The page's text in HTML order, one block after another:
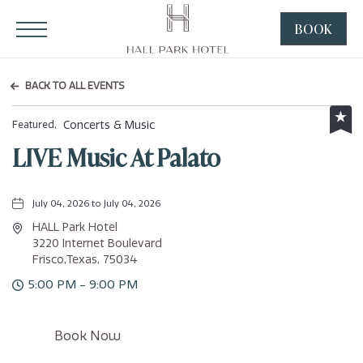
Click to Open Navigation Menu
BOOK
TO
BOOK
NOW
BACK TO ALL EVENTS
Featured, Concerts & Music
LIVE Music At Palato
July 04, 2026 to July 04, 2026
HALL Park Hotel
3220 Internet Boulevard
Frisco,Texas, 75034
5:00 PM - 9:00 PM
Book Now